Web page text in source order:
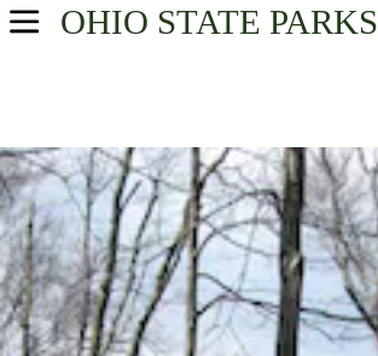
OHIO STATE PARKS
USA Parks
Central Ohio Region
Kiser Lake State Park